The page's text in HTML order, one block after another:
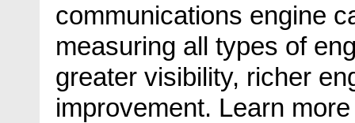
communications engine
measuring all types of
greater visibility, richer
improvement. Learn